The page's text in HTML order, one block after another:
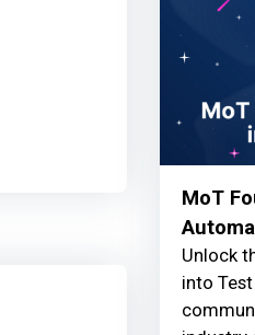
MoT
Unlock
into